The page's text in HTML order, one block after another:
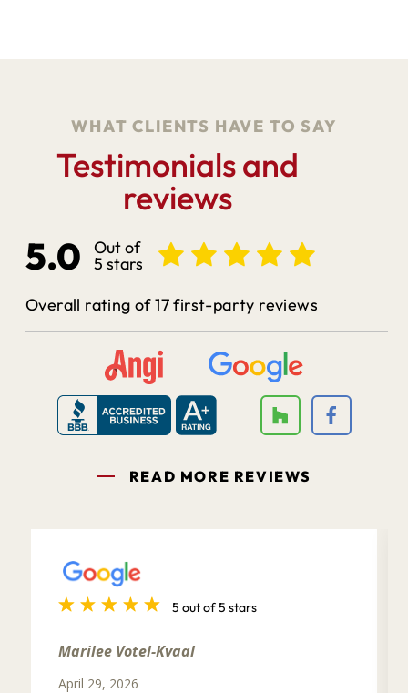
WHAT CLIENTS HAVE TO SAY
Testimonials and
reviews
5.0 Out of
5 stars
Overall rating of 17 first-party reviews
READ MORE REVIEWS
5 out of 5 stars
Marilee Votel-Kvaal
April 29, 2026